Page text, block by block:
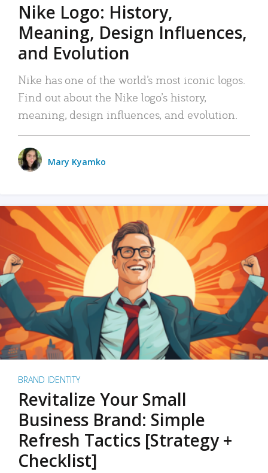
Nike Logo: History,
Meaning, Design Influences,
and Evolution
Nike has one of the world’s most iconic logos.
Find out about the Nike logo’s history,
meaning, design influences, and evolution.
Mary Kyamko
BRAND IDENTITY
Revitalize Your Small
Business Brand: Simple
Refresh Tactics [Strategy +
Checklist]